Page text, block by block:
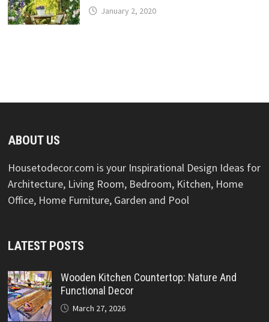
January 2, 2020
ABOUT US
Housetodecor.com is your Inspirational Design Ideas for
Architecture, Living Room, Bedroom, Kitchen, Home
Office, Home Furniture, Garden and Pool
LATEST POSTS
Wooden Kitchen Countertop: Nature And
Functional Decor
March 27, 2026